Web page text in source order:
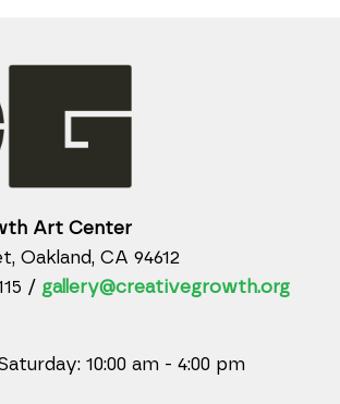
Art Center
Oakland, CA 94612
/ gallery@creativegrowth.org
10:00 am - 4:00 pm